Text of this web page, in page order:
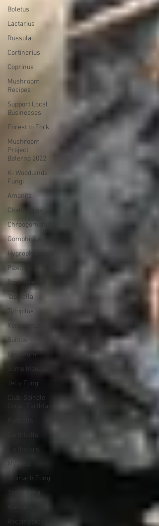
Boletus
Lactarius
Russula
Cortinarius
Coprinus
Mushroom
Recipes
Support Local
Businesses
Forest to Fork
Mushroom
Project
Balerno 2022
K- Woodlands
Fungi
Amanita
Chalciporus
Chroogomphus
Gomphidius
Hygrophoropsis
Paxillus
Porphyrellus
Tapinella
Tylopilus
Xerocomus
Suillus
Leccinum
Slime Moulds
Jelly Fungi
Club, Spindle,
Coral, Earthfan
Earthballs
Earthstars
Mycena
Stomach Fungi
Tooth Fungi
Ascomycetes